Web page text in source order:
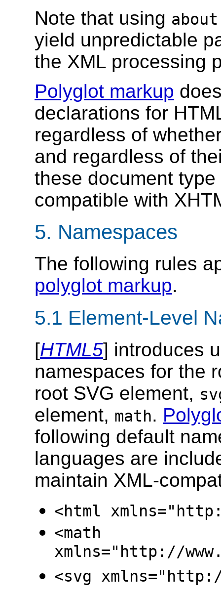
Note that using
yield unpredictable
the XML processing
Polyglot markup
declarations for
regardless of
and regardless of
these document
compatible with
5. Namespaces
The following rules
polyglot markup.
5.1 Element-Level
[HTML5] introduces
namespaces for the
root SVG element,
element, math.
following default
languages are
maintain XML-
<html
<math
xmlns="http://
<svg